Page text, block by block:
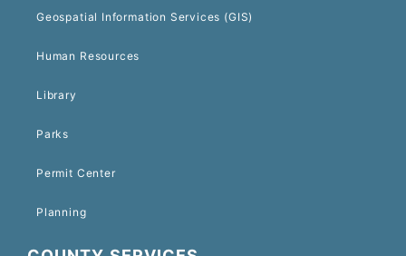
Geospatial Information Services (GIS)
Human Resources
Library
Parks
Permit Center
Planning